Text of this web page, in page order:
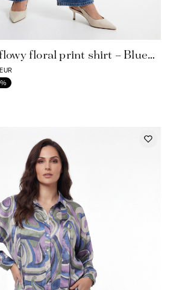
floral print shirt – Blue